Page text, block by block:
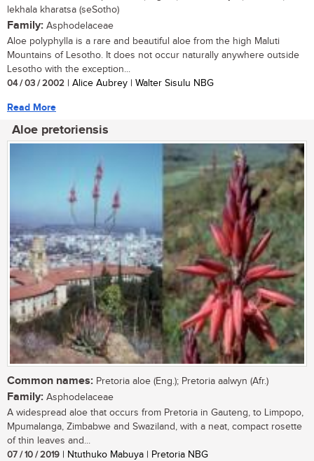
lekhala kharatsa (seSotho)
Family: Asphodelaceae
Aloe polyphylla is a rare and beautiful aloe from the high Maluti
Mountains of Lesotho. It does not occur naturally anywhere outside
Lesotho with the exception...
04 / 03 / 2002 | Alice Aubrey | Walter Sisulu NBG
Read More
Aloe pretoriensis
Common names: Pretoria aloe (Eng.); Pretoria aalwyn (Afr.)
Family: Asphodelaceae
A widespread aloe that occurs from Pretoria in Gauteng, to Limpopo,
Mpumalanga, Zimbabwe and Swaziland, with a neat, compact rosette
of thin leaves and...
07 / 10 / 2019 | Ntuthuko Mabuya | Pretoria NBG